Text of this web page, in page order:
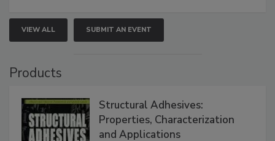
VIEW ALL SUBMIT AN EVENT
Products
Structural Adhesives:
Properties, Characterization
and Applications